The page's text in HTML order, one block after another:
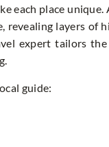
each place unique.
revealing layers of
expert tailors
guide: